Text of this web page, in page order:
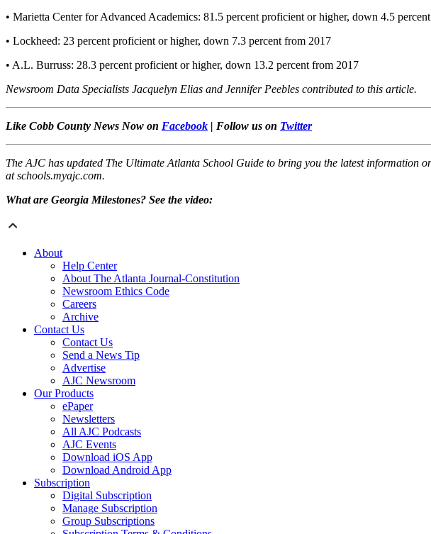
• Marietta Center for Advanced Academics: 81.5 percent proficient or higher, down 4.5
• Lockheed: 23 percent proficient or higher, down 7.3 percent from 2017
• A.L. Burruss: 28.3 percent proficient or higher, down 13.2 percent from 2017
Newsroom Data Specialists Jacquelyn Elias and Jennifer Peebles contributed to this article.
Like Cobb County News Now on Facebook | Follow us on Twitter
The AJC has updated The Ultimate Atlanta School Guide to bring you the latest information
at schools.myajc.com.
Whatare Georgia Milestones? See the video:
About
Help Center
About The Atlanta Journal-Constitution
Newsroom Ethics Code
Careers
Archive
Contact Us
Contact Us
Send a News Tip
Advertise
AJC Newsroom
Our Products
ePaper
Newsletters
All AJC Podcasts
AJC Events
Download iOS App
Download Android App
Subscription
Digital Subscription
Manage Subscription
Group Subscriptions